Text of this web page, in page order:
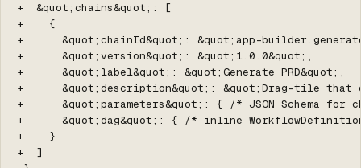
+  &quot;chains&quot;: [
+    {
+      &quot;chainId&quot;: &quot;app-
+      &quot;version&quot;: &quot;1.0.0&quot;,
+      &quot;label&quot;: &quot;Generate PRD&quot;,
+      &quot;description&quot;: &quot;Drag-tile that
+      &quot;parameters&quot;: { /* JSON Schema for
+      &quot;dag&quot;: { /* inline
+    }
+  ]